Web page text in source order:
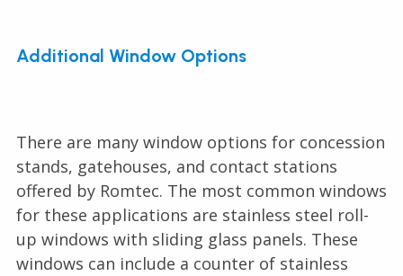
Additional Window Options
There are many window options for concession
stands, gatehouses, and contact stations
offered by Romtec. The most common windows
for these applications are stainless steel roll-
up windows with sliding glass panels. These
windows can include a counter of stainless